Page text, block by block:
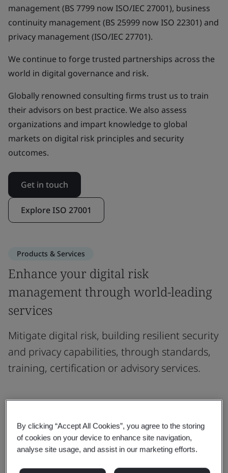
management (BS 7799 now ISO/IEC 27001), business
continuity management (BS 25999 now ISO 22301) and
privacy management (ISO/IEC 27701).
We continue to forge trusted partnerships across the
world in digital governance and risk.
Globally renowned consulting firms trust us to train
their advisors on best practice. We also assess
organizations and impart knowledge to global
markets on digital risk principles and security
outcomes.
Get in touch
Explore ISO 27001
Products & Services
Enhance your digital risk
management through world-leading
services
Mitigate digital risk, building resilient security
and privacy capabilities, through standards,
training, certification or advisory services.
Standards
By clicking “Accept All Cookies”, you agree to the storing
of cookies on your device to enhance site navigation,
analyse site usage, and assist in our marketing efforts.